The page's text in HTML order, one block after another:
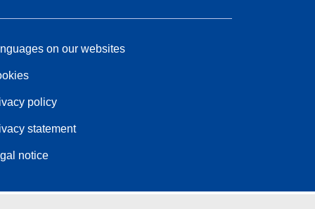
on our websites
policy
statement
notice